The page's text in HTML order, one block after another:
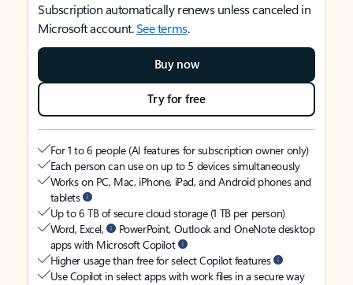
Subscription automatically renews unless canceled in
Microsoft account.See terms.
Buy now
Try for free
For 1 to 6 people (AI features for subscription owner only)
Each person can use on up to 5 devices simultaneously
Works on PC, Mac, iPhone, iPad, and Android phones and
tablets
Up to 6 TB of secure cloud storage (1 TB per person)
Word, Excel,
PowerPoint, Outlook and OneNote desktop
apps with Microsoft Copilot
Higher usage than free for select Copilot features
Use Copilot in select apps with work files in a secure way